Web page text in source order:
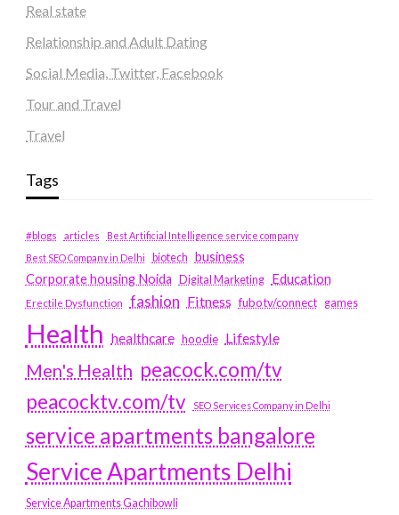
Real state
Relationship and Adult Dating
Social Media, Twitter, Facebook
Tour and Travel
Travel
Tags
#blogs articles
Best Artificial Intelligence service company
Best SEO Company in Delhi
biotech business
Corporate housing Noida Digital Marketing Education
Erectile Dysfunction fashion Fitness fubotv/connect games
Health healthcare hoodie Lifestyle
Men's Health peacock.com/tv
peacocktv.com/tv
SEO Services Company in Delhi
service apartments bangalore
Service Apartments Delhi
Service Apartments Gachibowli